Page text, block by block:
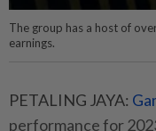
The group has a host of
earnings.
PETALING JAYA:
performance for